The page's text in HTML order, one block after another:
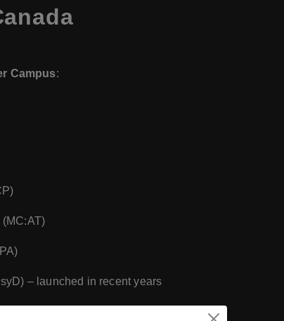
Campus:
– launched in recent years
and social justice